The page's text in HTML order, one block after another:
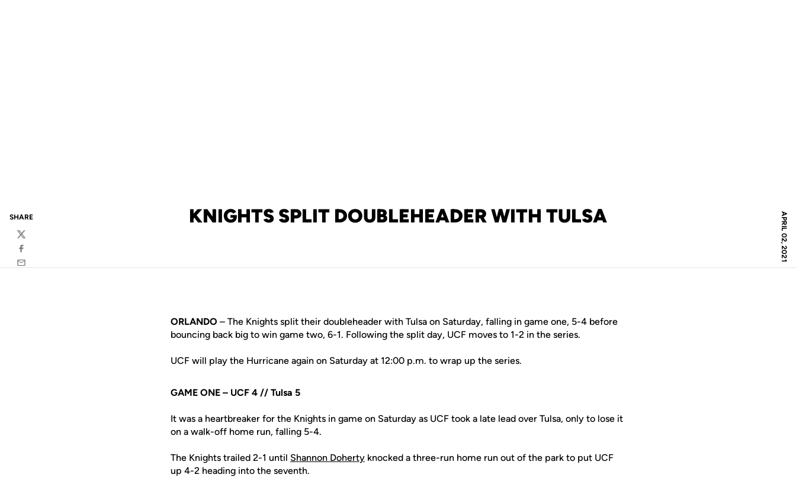
APRIL 02, 2021
KNIGHTS SPLIT DOUBLEHEADER WITH TULSA
SHARE
Twitter
Facebook
Email
ORLANDO – The Knights split their doubleheader with Tulsa on Saturday, falling in game one, 5-4 before
bouncing back big to win game two, 6-1. Following the split day, UCF moves to 1-2 in the series.
UCF will play the Hurricane again on Saturday at 12:00 p.m. to wrap up the series.
GAME ONE – UCF 4 // Tulsa 5
It was a heartbreaker for the Knights in game on Saturday as UCF took a late lead over Tulsa, only to lose it
on a walk-off home run, falling 5-4.
The Knights trailed 2-1 until Shannon Doherty knocked a three-run home run out of the park to put UCF
up 4-2 heading into the seventh.